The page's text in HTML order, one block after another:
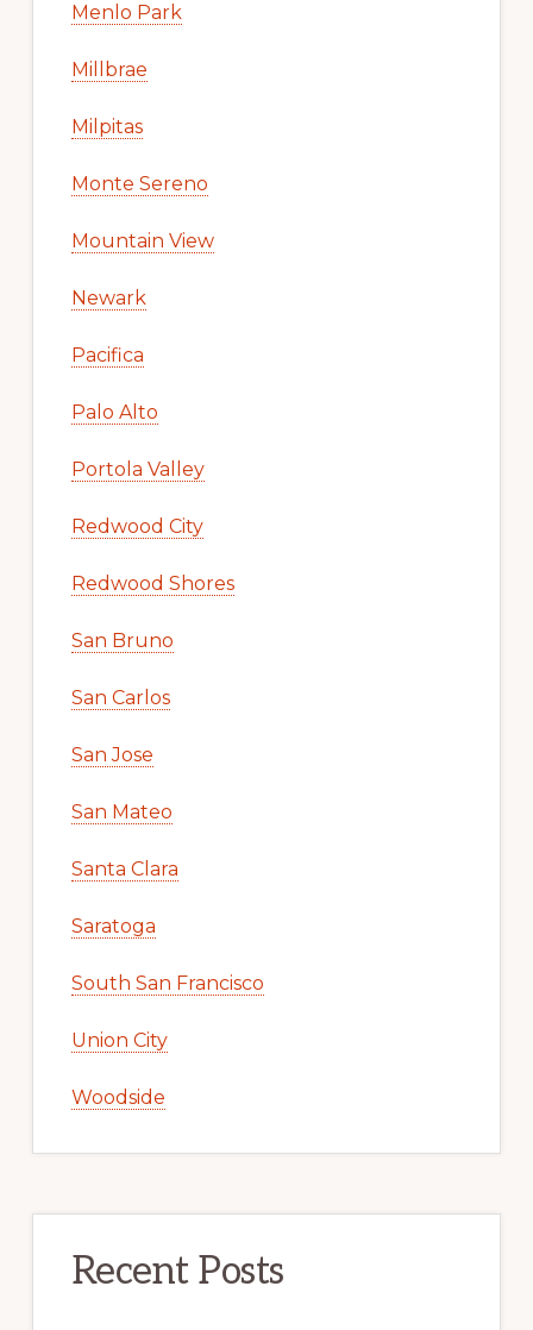
Menlo Park
Millbrae
Milpitas
Monte Sereno
Mountain View
Newark
Pacifica
Palo Alto
Portola Valley
Redwood City
Redwood Shores
San Bruno
San Carlos
San Jose
San Mateo
Santa Clara
Saratoga
South San Francisco
Union City
Woodside
Recent Posts